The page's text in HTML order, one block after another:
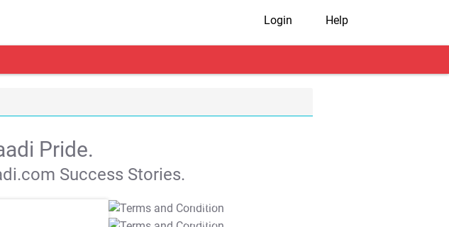
Login Help
Pride.
Success Stories.
T&C Apply
T&C Apply